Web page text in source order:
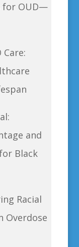
for OUD—
and
Black
Racial
Overdose